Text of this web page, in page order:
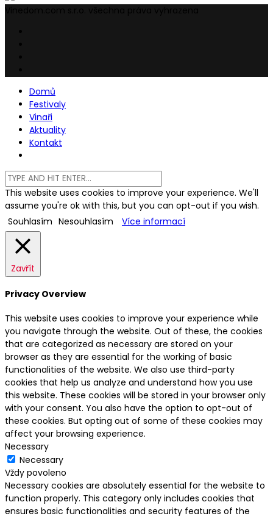
Domů
Festivaly
Vinaři
Aktuality
Kontakt
This website uses cookies to improve your experience. We'll
assume you're ok with this, but you can opt-out if you wish.
Souhlasím Nesouhlasím Více informací
Zavřít
Privacy Overview
This website uses cookies to improve your experience while
you navigate through the website. Out of these, the cookies
that are categorized as necessary are stored on your
browser as they are essential for the working of basic
functionalities of the website. We also use third-party
cookies that help us analyze and understand how you use
this website. These cookies will be stored in your browser only
with your consent. You also have the option to opt-out of
these cookies. But opting out of some of these cookies may
affect your browsing experience.
Necessary
Necessary
Vždy povoleno
Necessary cookies are absolutely essential for the website to
function properly. This category only includes cookies that
ensures basic functionalities and security features of the